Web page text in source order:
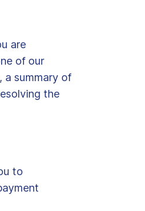
are
of our
a summary of
the
to